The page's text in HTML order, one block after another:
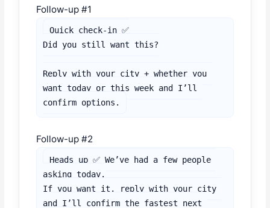
Follow-up #1
Quick check-in ✅
Did you still want this?
Reply with your city + whether you
want today or this week and I’ll
confirm options.
Follow-up #2
Heads up ✅ We’ve had a few people
asking today.
If you want it, reply with your city
and I’ll confirm the fastest next